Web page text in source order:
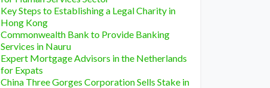
Key Steps to Establishing a Legal Charity in
Hong Kong
Commonwealth Bank to Provide Banking
Services in Nauru
Expert Mortgage Advisors in the Netherlands
for Expats
China Three Gorges Corporation Sells Stake in